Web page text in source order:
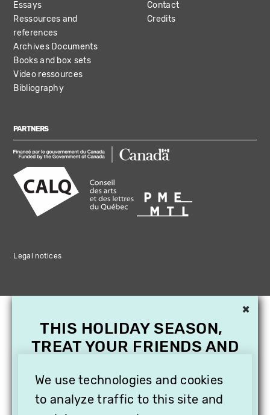
Essays
Ressources and
references
Archives Documents
Books and box sets
Video ressources
Bibliography
Contact
Credits
PARTNERS
Legal notices
We use technologies and cookies
to analyze traffic to this site and
×
THIS HOLIDAY SEASON,
TREAT YOUR FRIENDS AND
SUBSCRIPTION TO
VITHÈQUE!